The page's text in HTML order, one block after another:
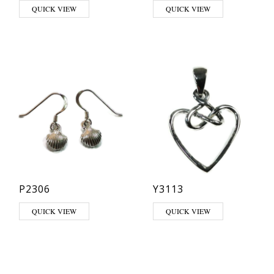
QUICK VIEW QUICK VIEW
P2306
QUICK VIEW
Y3113
QUICK VIEW